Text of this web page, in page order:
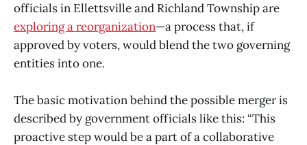
officials in Ellettsville and Richland Township are
exploring a reorganization—a process that, if
approved by voters, would blend the two governing
entities into one.
The basic motivation behind the possible merger is
described by government officials like this: “This
proactive step would be a part of a collaborative